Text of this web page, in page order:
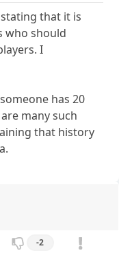
that it is
who should
I
has 20
many such
that history
-2